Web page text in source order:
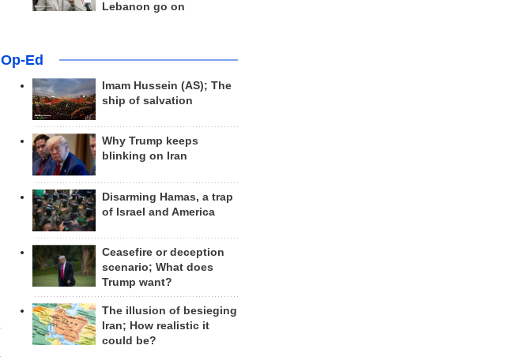
Lebanon go on
Op-Ed
Imam Hussein (AS); The
ship of salvation
Why Trump keeps
blinking on Iran
Disarming Hamas, a trap
of Israel and America
Ceasefire or deception
scenario; What does
Trump want?
The illusion of besieging
Iran; How realistic it
could be?